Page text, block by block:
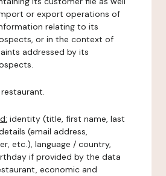
or export operations of
relating to its
or in the context of
addressed by its
identity (title, first name, last
(email address,
etc.), language / country,
if provided by the data
economic and